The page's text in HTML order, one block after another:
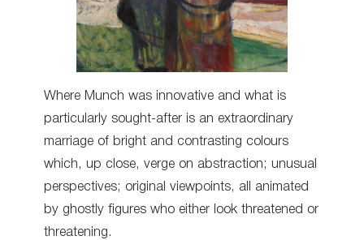
Where Munch was innovative and what is
particularly sought-after is an extraordinary
marriage of bright and contrasting colours
which, up close, verge on abstraction; unusual
perspectives; original viewpoints, all animated
by ghostly figures who either look threatened or
threatening.